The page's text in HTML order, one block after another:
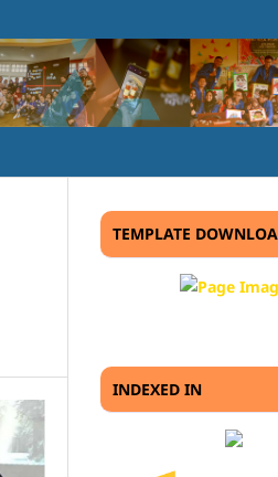
TEMPLATE
INDEXED IN